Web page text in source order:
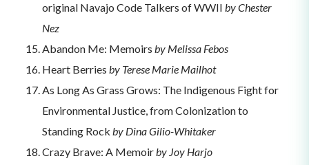
original Navajo Code Talkers of WWII by Chester
Nez
Abandon Me: Memoirs by Melissa Febos
Heart Berries by Terese Marie Mailhot
As Long As Grass Grows: The Indigenous Fight for
Environmental Justice, from Colonization to
Standing Rock by Dina Gilio-Whitaker
Crazy Brave: A Memoirby Joy Harjo